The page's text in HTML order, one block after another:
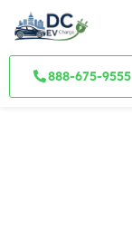
888-675-9555